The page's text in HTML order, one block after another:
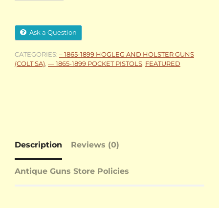
Ask a Question
CATEGORIES: – 1865-1899 HOGLEG AND HOLSTER GUNS
(COLT SA) — 1865-1899 POCKET PISTOLS FEATURED
Description Reviews (0)
Antique Guns Store Policies